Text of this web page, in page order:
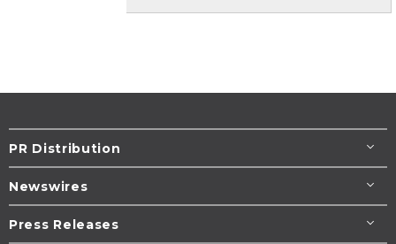
PR Distribution
Newswires
Press Releases